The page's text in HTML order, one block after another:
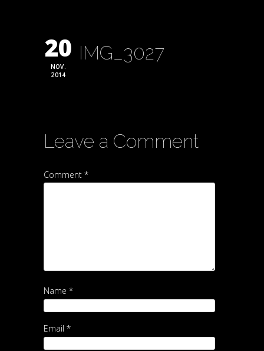
20
NOV.
2014
IMG_3027
Leave a Comment
Comment *
Name *
Email *